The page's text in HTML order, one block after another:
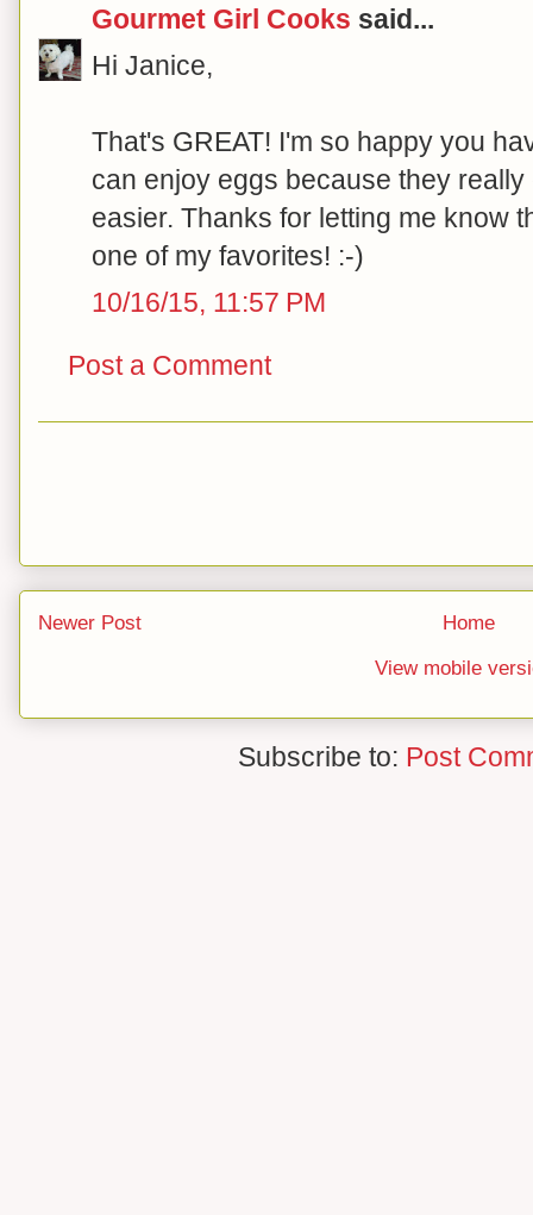
Gourmet Girl Cooks said...
Hi Janice,
That's GREAT! I'm so happy you
can enjoy eggs because they
easier. Thanks for letting me know
one of my favorites! :-)
10/16/15, 11:57 PM
Post a Comment
Newer Post
Home
View mobile
Subscribe to: Post